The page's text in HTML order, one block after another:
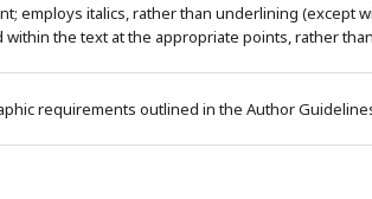
employs italics, rather than underlining (except
the text at the appropriate points, rather
requirements outlined in the Author